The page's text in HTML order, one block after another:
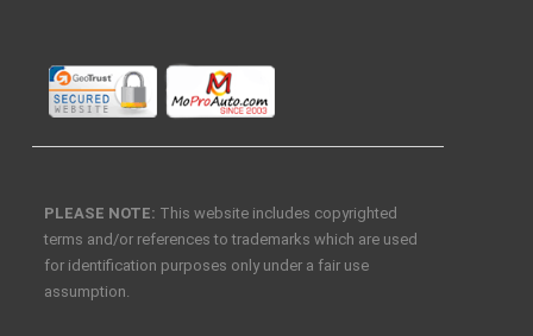
PLEASE NOTE: This website includes copyrighted
terms and/or references to trademarks which are used
for identification purposes only under a fair use
assumption.